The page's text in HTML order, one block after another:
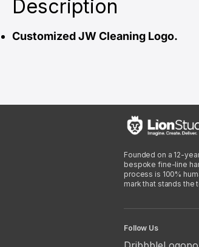
Description
Customized JW Cleaning Logo.
Founded on a 12-
bespoke fine-line
process is 100%
mark that stands the
Follow Us